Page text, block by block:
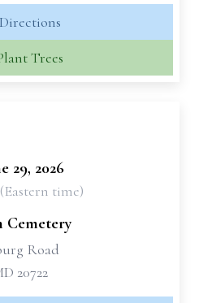
Directions
Trees
29, 2026
time)
Road
20722